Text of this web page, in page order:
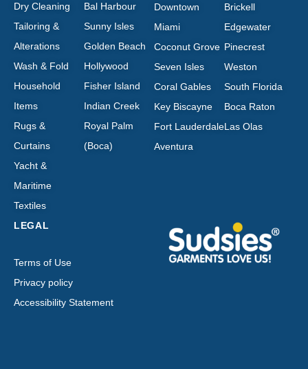
Dry Cleaning
Tailoring &
Alterations
Wash & Fold
Household
Items
Rugs &
Curtains
Yacht &
Maritime
Textiles
Bal Harbour
Sunny Isles
Golden Beach
Hollywood
Fisher Island
Indian Creek
Royal Palm
(Boca)
Downtown
Miami
Coconut Grove
Seven Isles
Coral Gables
Key Biscayne
Fort Lauderdale
Aventura
Brickell
Edgewater
Pinecrest
Weston
South Florida
Boca Raton
Las Olas
LEGAL
Terms of Use
Privacy policy
Accessibility Statement